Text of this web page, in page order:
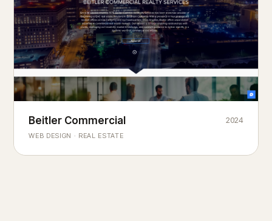
COMMERCIAL REAL ESTATE
Chicago'slandmark
Beitler Commercial
WEB DESIGN · REAL ESTATE
2024